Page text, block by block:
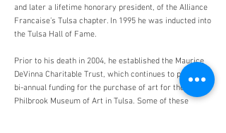
and later a lifetime honorary president, of the Alliance
Francaise’s Tulsa chapter. In 1995 he was inducted into
the Tulsa Hall of Fame.
Prior to his death in 2004, he established the Maurice
DeVinna Charitable Trust, which continues to provide
bi-annual funding for the purchase of art for the
Philbrook Museum of Art in Tulsa. Some of these